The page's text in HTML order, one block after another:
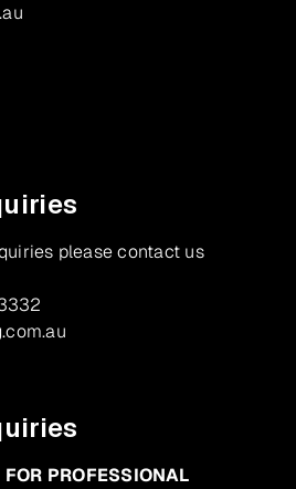
please contact us
PROFESSIONAL